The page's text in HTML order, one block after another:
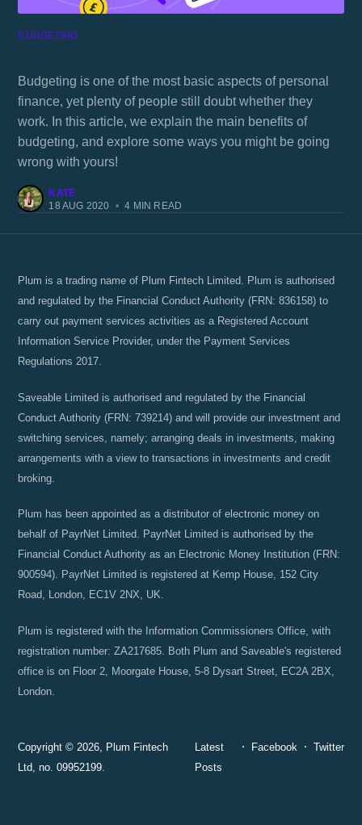
BUDGETING
Budgeting is one of the most basic aspects of personal
finance, yet plenty of people still doubt whether they
work. In this article, we explain the main benefits of
budgeting, and explore some ways you might be going
wrong with yours!
KATE
18 AUG 2020 • 4 MIN READ
Plum is a trading name of Plum Fintech Limited. Plum is authorised
and regulated by the Financial Conduct Authority (FRN: 836158) to
carry out payment services activities as a Registered Account
Information Service Provider, under the Payment Services
Regulations 2017.
Saveable Limited is authorised and regulated by the Financial
Conduct Authority (FRN: 739214) and will provide our investment and
switching services, namely; arranging deals in investments, making
arrangements with a view to transactions in investments and credit
broking.
Plum has been appointed as a distributor of electronic money on
behalf of PayrNet Limited. PayrNet Limited is authorised by the
Financial Conduct Authority as an Electronic Money Institution (FRN:
900594). PayrNet Limited is registered at Kemp House, 152 City
Road, London, EC1V 2NX, UK.
Plum is registered with the Information Commissioners Office, with
registration number: ZA217685. Both Plum and Saveable's registered
office is on Floor 2, Moorgate House, 5-8 Dysart Street, EC2A 2BX,
London.
Copyright © 2026, Plum Fintech
Ltd, no. 09952199.
Latest
Posts
Facebook Twitter